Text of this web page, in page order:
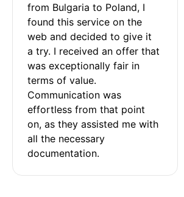
from Bulgaria to Poland, I
found this service on the
web and decided to give it
a try. I received an offer that
was exceptionally fair in
terms of value.
Communication was
effortless from that point
on, as they assisted me with
all the necessary
documentation.